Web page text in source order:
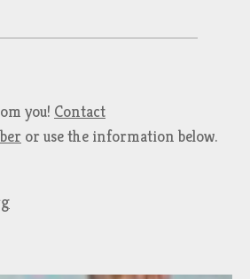
you! Contact
or use the information below.